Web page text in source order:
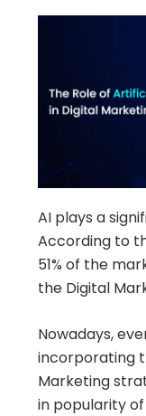
AI plays a
According to
51% of the
the Digital
Nowadays,
incorporating
Marketing
in popularity